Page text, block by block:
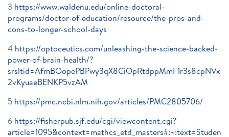
3 https://www.waldenu.edu/online-doctoral-
programs/doctor-of-education/resource/the-pros-and-
cons-to-longer-school-days
4 https://optoceutics.com/unleashing-the-science-backed-
power-of-brain-health/?
srsltid=AfmBOopePBPwy3qX8CiOpRtdppMmF1r3s8cpNVx
2vKyuaeBENKP5vzAM
5 https://pmc.ncbi.nlm.nih.gov/articles/PMC2805706/
6 https://fisherpub.sjf.edu/cgi/viewcontent.cgi?
article=1095&context=mathcs_etd_masters#:~:text=Studen